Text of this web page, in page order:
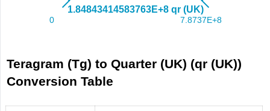
Teragram (Tg) to Quarter (UK) (qr (UK))
Conversion Table